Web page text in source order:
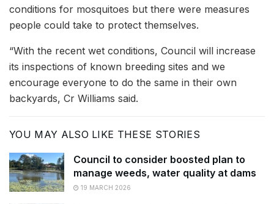
conditions for mosquitoes but there were measures
people could take to protect themselves.
“With the recent wet conditions, Council will increase
its inspections of known breeding sites and we
encourage everyone to do the same in their own
backyards, Cr Williams said.
YOU MAY ALSO LIKE THESE STORIES
Council to consider boosted plan to
manage weeds, water quality at dams
19 MARCH 2026